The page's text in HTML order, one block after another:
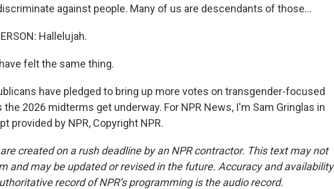
against people. Many of us are descendants of those...
Hallelujah.
have felt the same thing.
have pledged to bring up more votes on transgender-focused
the 2026 midterms get underway. For NPR News, I'm Sam Gringlas in
provided by NPR, Copyright NPR.
created on a rush deadline by an NPR contractor. This text may not
and may be updated or revised in the future. Accuracy and availability
record of NPR’s programming is the audio record.